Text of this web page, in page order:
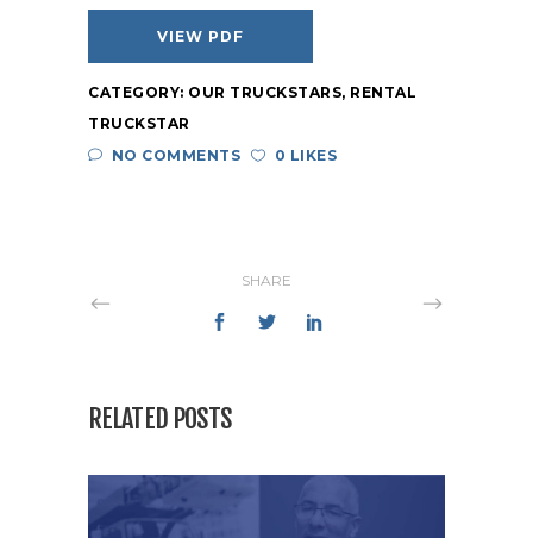
VIEW PDF
CATEGORY: OUR TRUCKSTARS, RENTAL
TRUCKSTAR
NO COMMENTS
0 LIKES
SHARE
RELATED POSTS